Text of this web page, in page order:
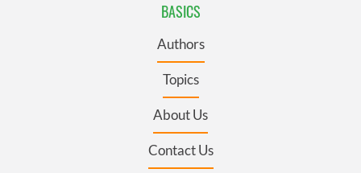
BASICS
Authors
Topics
About Us
Contact Us